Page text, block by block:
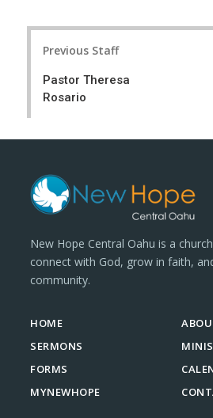
Previous Staff
Pastor Theresa
Rosario
New Hope Central Oahu is a
connect with God, grow in faith,
community.
HOME
SERMONS
FORMS
MYNEWHOPE